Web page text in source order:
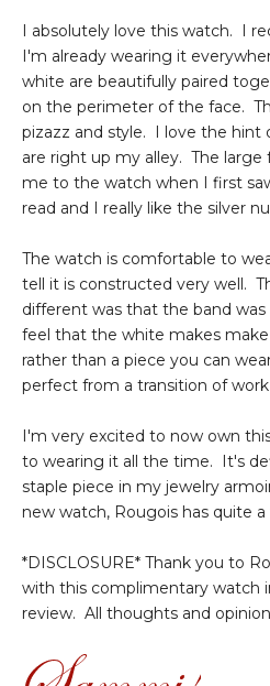
I absolutely love this watch. I
I'm already wearing it
white are beautifully paired
on the perimeter of the face.
pizazz and style. I love the hint
are right up my alley. The large
me to the watch when I first
read and I really like the silver
The watch is comfortable to
tell it is constructed very well.
different was that the band
feel that the white makes
rather than a piece you can
perfect from a transition of
I'm very excited to now own
to wearing it all the time. It's
staple piece in my jewelry
new watch, Rougois has quite
*DISCLOSURE* Thank you to
with this complimentary watch
review. All thoughts and